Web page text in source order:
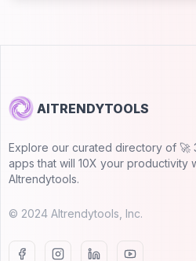
AITRENDYTOOLS
Explore our curated directory of 🚀
apps that will 10X your productivity
AItrendytools.
© 2024 AItrendytools, Inc.